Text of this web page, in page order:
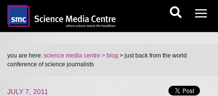
you are here: science media centre > blog > just back from the world
conference of science journalists
JULY 7, 2011